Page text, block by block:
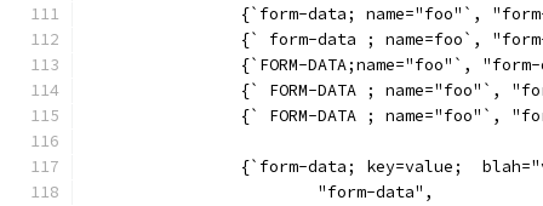
{`form-data; name="foo"`,
{` form-data ; name=foo`,
{`FORM-DATA;name="foo"`,
{` FORM-DATA ; name="foo"`,
{` FORM-DATA ; name="foo"`,
{`form-data; key=value;
			"form-data",